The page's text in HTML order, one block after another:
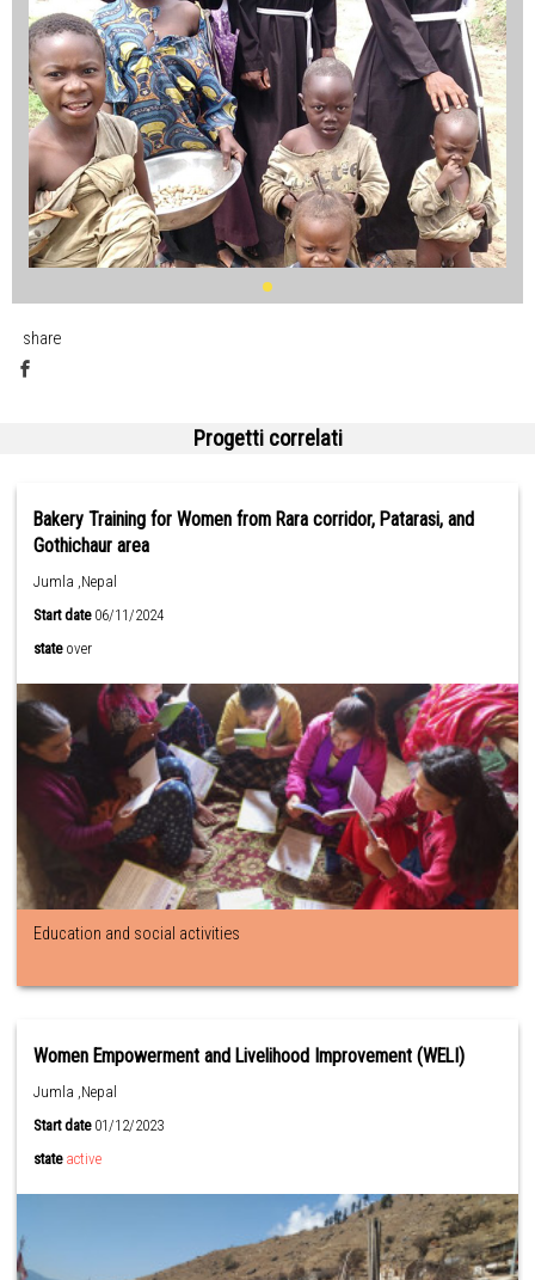
share
Progetti correlati
Bakery Training for Women from Rara corridor, Patarasi, and
Gothichaur area
Jumla ,Nepal
Start date06/11/2024
state over
Education and social activities
Women Empowerment and Livelihood Improvement (WELI)
Jumla ,Nepal
Start date01/12/2023
state active